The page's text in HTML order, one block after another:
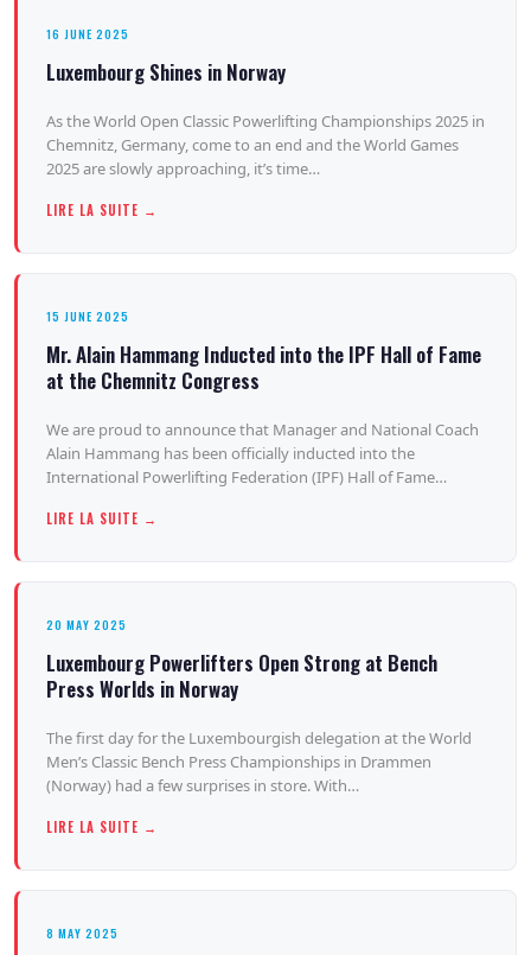
16 JUNE 2025
Luxembourg Shines in Norway
As the World Open Classic Powerlifting Championships 2025 in
Chemnitz, Germany, come to an end and the World Games
2025 are slowly approaching, it’s time…
LIRE LA SUITE →
15 JUNE 2025
Mr. Alain Hammang Inducted into the IPF Hall of Fame
at the Chemnitz Congress
We are proud to announce that Manager and National Coach
Alain Hammang has been officially inducted into the
International Powerlifting Federation (IPF) Hall of Fame…
LIRE LA SUITE →
20 MAY 2025
Luxembourg Powerlifters Open Strong at Bench
Press Worlds in Norway
The first day for the Luxembourgish delegation at the World
Men’s Classic Bench Press Championships in Drammen
(Norway) had a few surprises in store. With…
LIRE LA SUITE →
8 MAY 2025